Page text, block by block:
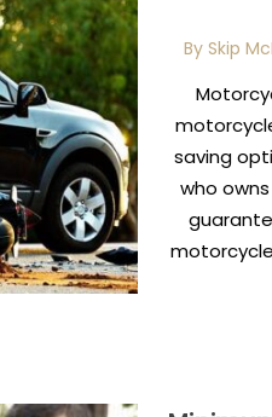
By Skip
saving
who